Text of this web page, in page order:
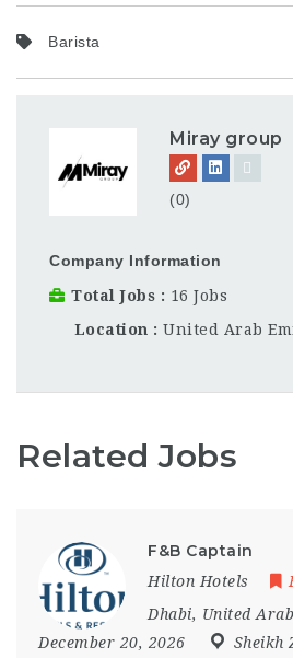
Barista
Miray group
(0)
Company Information
Total Jobs
16 Jobs
Location
United Arab
Related Jobs
F&B Captain
Hilton Hotels
Dhabi, United
December 20, 2026
Sheikh